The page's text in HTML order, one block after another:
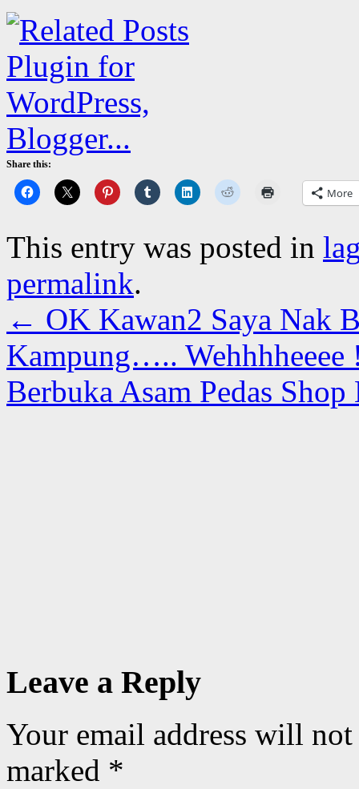
Share this:
More
This entry was posted in
permalink.
← OK Kawan2 Saya Nak
Kampung….. Wehhhheeee
Berbuka Asam Pedas
Leave a Reply
Your email address will
marked *